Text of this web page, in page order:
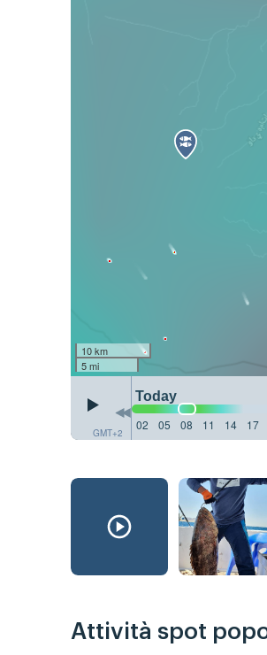
10 km
5 mi
GMT+2
Today
02
05 08 11 14 17
Attività spot